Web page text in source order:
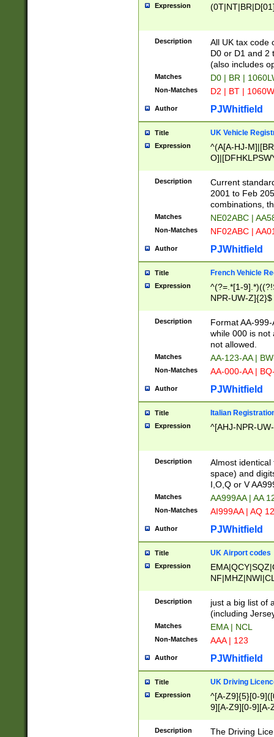
Expression
Description
All UK tax code
D0 or D1 and 2
(also includes
Matches D0 | BR |
Non-Matches D2 | BT |
Author PJWhitfield
Title UK Vehicle
Expression
^(A[A-HJ-
F]|)(0[02-9]|[1-
Description
Current
2001 to Feb
combinations,
Matches NE02ABC |
Non-Matches NF02ABC |
Author PJWhitfield
Title French Vehicle
Expression
^(?=.*[1-
NPR-UW-Z]{2}$
Description
Format AA-
while 000 is not
not allowed.
Matches AA-123-AA |
Non-Matches AA-000-AA |
Author PJWhitfield
Title Italian
Expression ^[AHJ-NPR-
Description
Almost
space) and
I,O,Q or V
Matches AA999AA | AA
Non-Matches AI999AA | AQ
Author PJWhitfield
Title UK Airport codes
Expression
Description
just a big list of
(including
Matches EMA | NCL
Non-Matches AAA | 123
Author PJWhitfield
Title UK Driving
Expression
^[A-Z9]{5}[0-
9][A-Z9][0-9][A-
Description
The Driving